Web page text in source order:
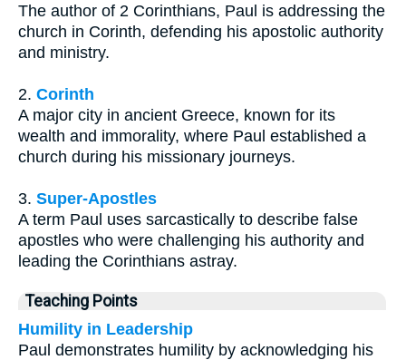
The author of 2 Corinthians, Paul is addressing the
church in Corinth, defending his apostolic authority
and ministry.
2. Corinth
A major city in ancient Greece, known for its
wealth and immorality, where Paul established a
church during his missionary journeys.
3. Super-Apostles
A term Paul uses sarcastically to describe false
apostles who were challenging his authority and
leading the Corinthians astray.
Teaching Points
Humility in Leadership
Paul demonstrates humility by acknowledging his